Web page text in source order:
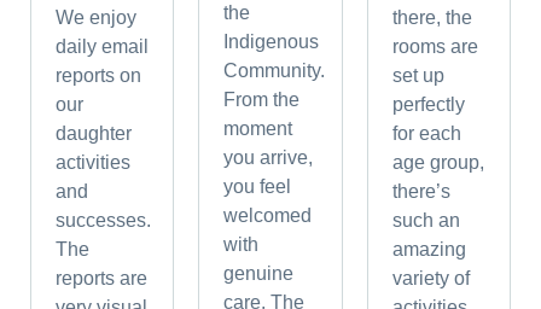
We enjoy
daily email
reports on
our
daughter
activities
and
successes.
The
reports are
the
Indigenous
Community.
From the
moment
you arrive,
you feel
welcomed
with
genuine
care. The
there, the
rooms are
set up
perfectly
for each
age group,
there’s
such an
amazing
variety of